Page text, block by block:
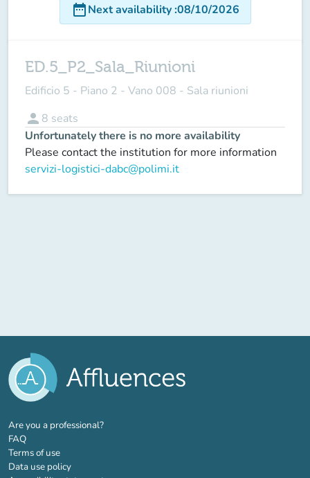
date_rangeNext availability:08/10/2026
ED.5_P2_Sala_Riunioni
Edificio 5 - Piano 2 - Vano 008 - Sala riunioni
person 8 seats
Unfortunately there is no more availability
Please contact the institution for more information
servizi-logistici-dabc@polimi.it
Are you a professional?(new tab)
FAQ
Terms of use
Data use policy